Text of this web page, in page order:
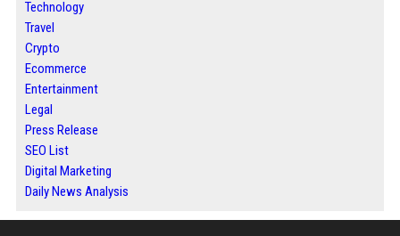
Technology
Travel
Crypto
Ecommerce
Entertainment
Legal
Press Release
SEO List
Digital Marketing
Daily News Analysis